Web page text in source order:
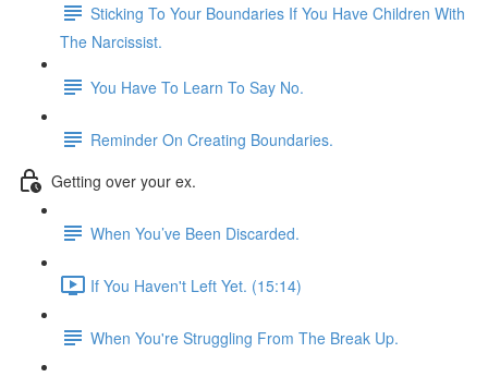
Sticking To Your Boundaries If You Have Children With
The Narcissist.
You Have To Learn To Say No.
Reminder On Creating Boundaries.
Getting over your ex.
When You’ve Been Discarded.
If You Haven't Left Yet. (15:14)
When You're Struggling From The Break Up.